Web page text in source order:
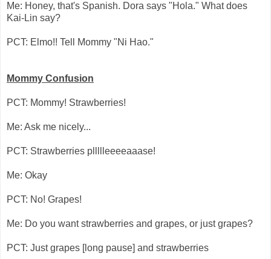
Me: Honey, that's Spanish. Dora says "Hola." What does
Kai-Lin say?
PCT: Elmo!! Tell Mommy "Ni Hao."
Mommy Confusion
PCT: Mommy! Strawberries!
Me: Ask me nicely...
PCT: Strawberries pllllleeeeaaase!
Me: Okay
PCT: No! Grapes!
Me: Do you want strawberries and grapes, or just grapes?
PCT: Just grapes [long pause] and strawberries